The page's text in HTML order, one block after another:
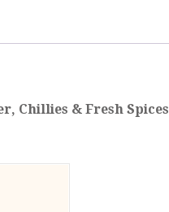
Chillies & Fresh Spices